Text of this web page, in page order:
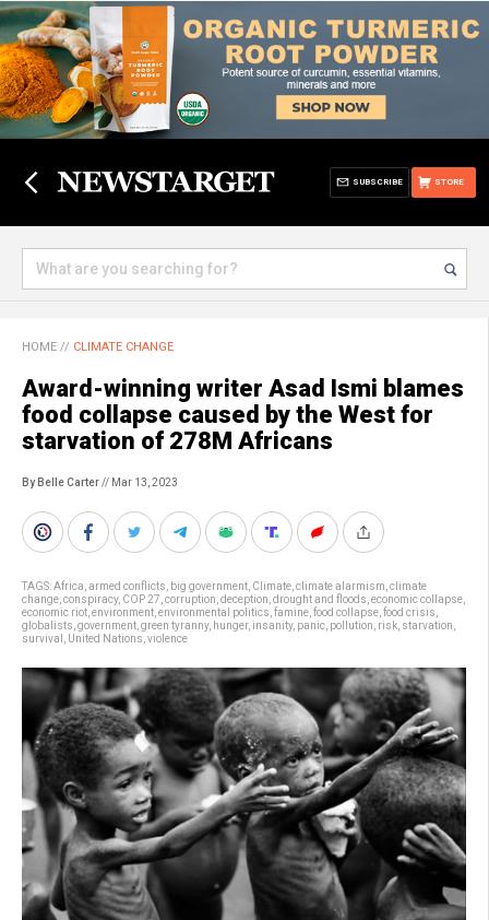
STORE
SUBSCRIBE
HOME // CLIMATE CHANGE
Award-winning writer Asad Ismi blames
food collapse caused by the West for
starvation of 278M Africans
By Belle Carter// Mar 13, 2023
TAGS:Africa armed conflicts big government Climate climate alarmism climate
change conspiracy, COP 27 corruption deception drought and floods economic collapse
economic riot environment environmental politics famine food collapse food crisis
globalists government green tyranny, hunger, insanity, panic pollution risk starvation
survival
United Nations violence